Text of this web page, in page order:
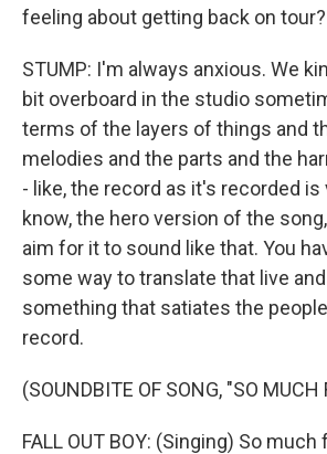
feeling about getting back on tour?
STUMP: I'm always anxious. We
bit overboard in the studio
terms of the layers of things and
melodies and the parts and the
- like, the record as it's recorded is
know, the hero version of the
aim for it to sound like that. You
some way to translate that live
something that satiates the
record.
(SOUNDBITE OF SONG, "SO MUCH
FALL OUT BOY: (Singing) So